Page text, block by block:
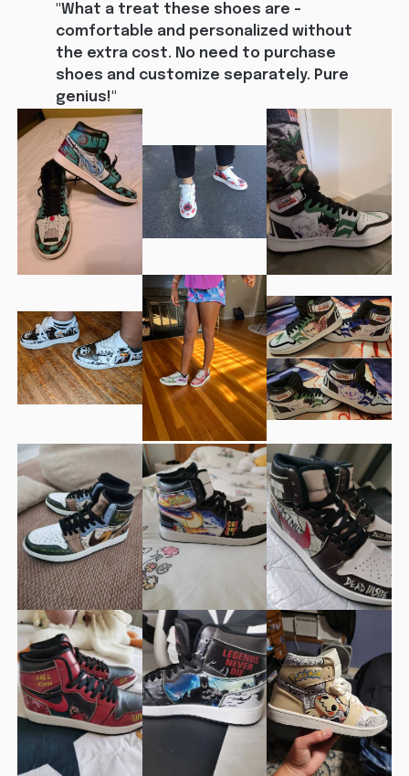
"What a treat these shoes are -
comfortable and personalized without
the extra cost. No need to purchase
shoes and customize separately. Pure
genius!"